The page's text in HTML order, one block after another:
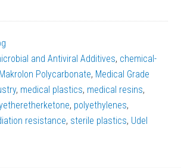
Benefits
of
Chemical-
Resistant
Resins
and Antiviral Additives, chemical-
Makrolon Polycarbonate, Medical Grade
, medical plastics, medical resins,
, polyethylenes,
resistance, sterile plastics, Udel